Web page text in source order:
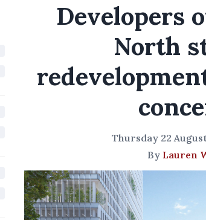
Developers
North
Thursday 22
By Lauren